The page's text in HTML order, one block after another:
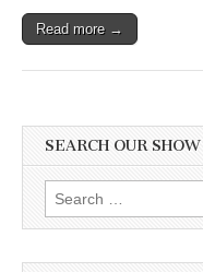
Read more →
SEARCH OUR
Search
for: